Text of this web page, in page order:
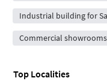
Industrial building for
Commercial
Top Localities